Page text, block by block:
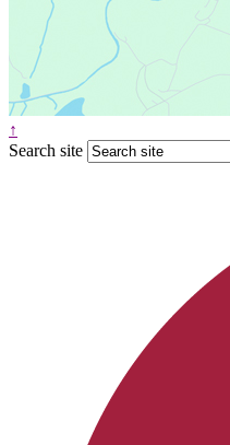
↑
Search site